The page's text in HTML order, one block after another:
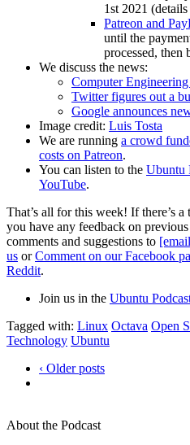
1st 2021
Patreon and
until the
processed, then
We discuss the news:
Computer
Twitter figures out a
Google announces
Image credit: Luis Tosta
We are running a crowd
costs on Patreon.
You can listen to the Ubuntu
YouTube.
That’s all for this week! If there’s
you have any feedback on
comments and suggestions to
us orComment on our Facebook
Reddit.
Join us in the Ubuntu
Tagged with: Linux Octava Open
Technology Ubuntu
‹ Older posts
About the Podcast